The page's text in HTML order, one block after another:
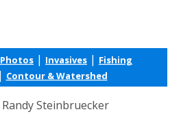
Photos | Invasives | Fishing
| Contour & Watershed
Randy Steinbruecker